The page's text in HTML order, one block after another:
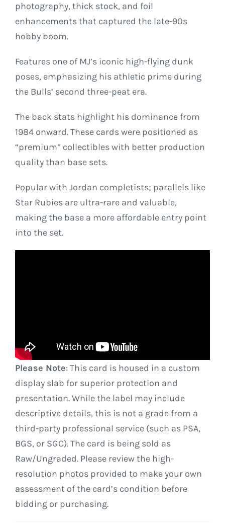
photography, thick stock, and foil
enhancements that captured the late-90s
hobby boom.
Features one of MJ’s iconic high-flying dunk
poses, emphasizing his athletic prime during
the Bulls’ second three-peat era.
The back stats highlight his dominance from
1984 onward. These cards were positioned as
“premium” collectibles with better production
quality than base sets.
Popular with Jordan completists; parallels like
Star Rubies are ultra-rare and valuable,
making the base a more affordable entry point
into the set.
Please Note: This card is housed in a custom
display slab for superior protection and
presentation. While the label may include
descriptive details, this is not a grade from a
third-party professional service (such as PSA,
BGS, or SGC). The card is being sold as
Raw/Ungraded. Please review the high-
resolution photos provided to make your own
assessment of the card’s condition before
bidding or purchasing.